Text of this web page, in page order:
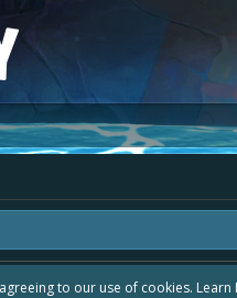
and Ideas found in the